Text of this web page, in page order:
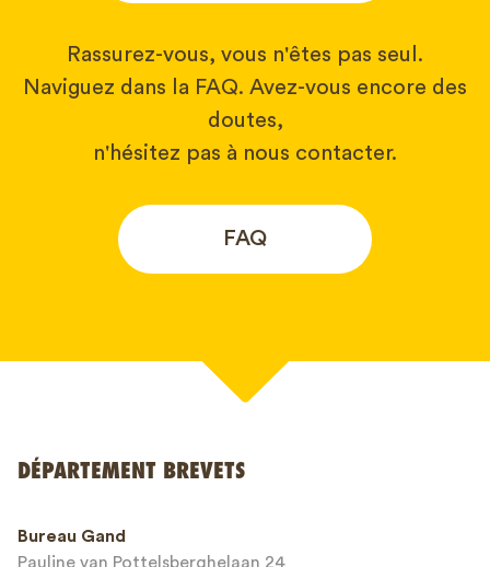
Rassurez-vous, vous n'êtes pas seul.
Naviguez dans la FAQ. Avez-vous encore des
doutes,
n'hésitez pas à nous contacter.
FAQ
DÉPARTEMENT BREVETS
Bureau Gand
Pauline van Pottelsberghelaan 24